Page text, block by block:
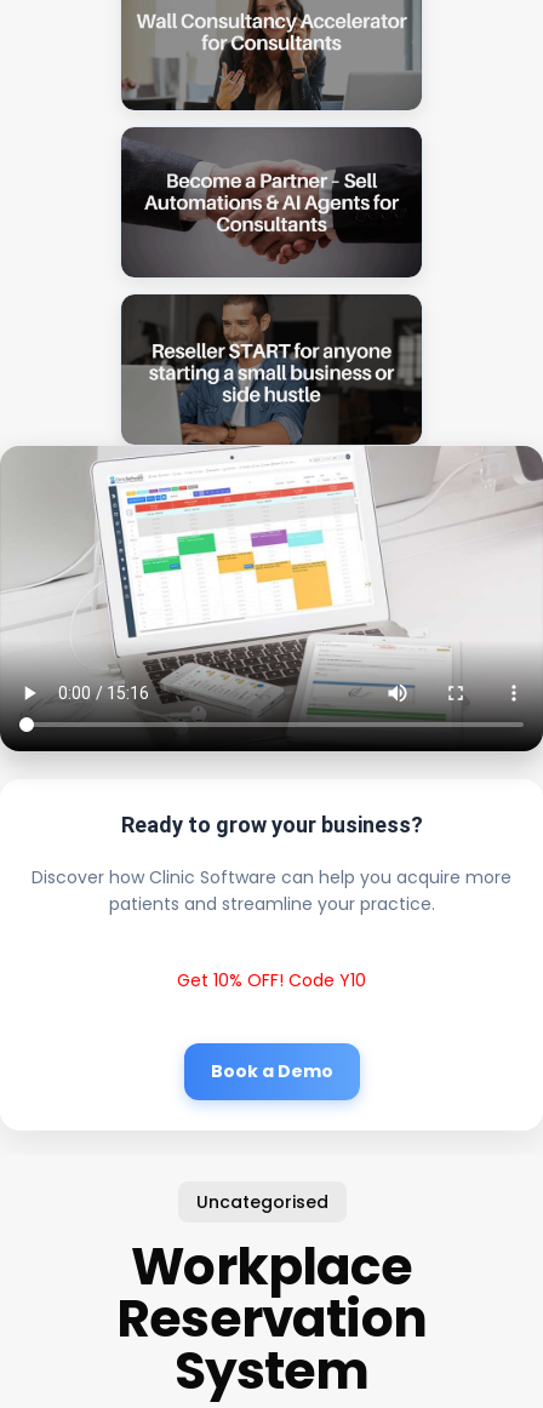
Ready to grow your business?
Discover how Clinic Software can help you acquire more
patients and streamline your practice.
Get 10% OFF! Code Y10
Book a Demo
Uncategorised
Workplace
Reservation
System